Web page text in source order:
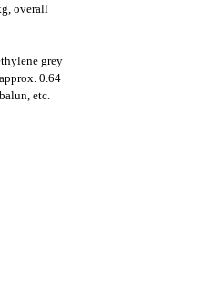
overall
grey
0.64
etc.